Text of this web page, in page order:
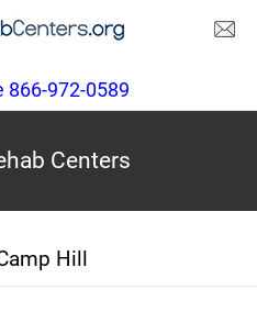
866-972-0589
Centers
Hill